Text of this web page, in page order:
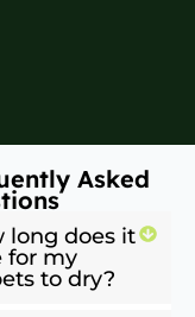
Asked
long does it
for my
to dry?